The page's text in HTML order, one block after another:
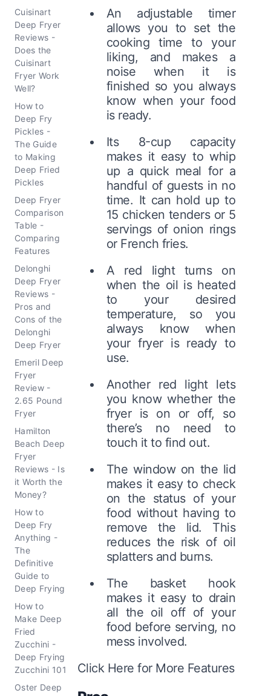
Cuisinart
Deep Fryer
Reviews -
Does the
Cuisinart
Fryer Work
Well?
How to
Deep Fry
Pickles -
The Guide
to Making
Deep Fried
Pickles
Deep Fryer
Comparison
Table -
Comparing
Features
Delonghi
Deep Fryer
Reviews -
Pros and
Cons of the
Delonghi
Deep Fryer
Emeril Deep
Fryer
Review -
2.65 Pound
Fryer
Hamilton
Beach Deep
Fryer
Reviews - Is
it Worth the
Money?
How to
Deep Fry
Anything -
The
Definitive
Guide to
Deep Frying
How to
Make Deep
Fried
Zucchini -
Deep Frying
Zucchini 101
Oster Deep
An adjustable timer
allows you to set the
cooking time to your
liking, and makes a
noise when it is
finished so you always
know when your food
is ready.
Its 8-cup capacity
makes it easy to whip
up a quick meal for a
handful of guests in no
time. It can hold up to
15 chicken tenders or 5
servings of onion rings
or French fries.
A red light turns on
when the oil is heated
to your desired
temperature, so you
always know when
your fryer is ready to
use.
Another red light lets
you know whether the
fryer is on or off, so
there’s no need to
touch it to find out.
The window on the lid
makes it easy to check
on the status of your
food without having to
remove the lid. This
reduces the risk of oil
splatters and burns.
The basket hook
makes it easy to drain
all the oil off of your
food before serving, no
mess involved.
Click Here for More Features